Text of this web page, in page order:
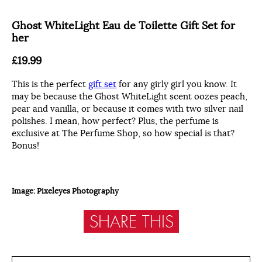
Ghost WhiteLight Eau de Toilette Gift Set for
her
£19.99
This is the perfect gift set for any girly girl you know. It
may be because the Ghost WhiteLight scent oozes peach,
pear and vanilla, or because it comes with two silver nail
polishes. I mean, how perfect? Plus, the perfume is
exclusive at The Perfume Shop, so how special is that?
Bonus!
Image: Pixeleyes Photography
SHARE THIS